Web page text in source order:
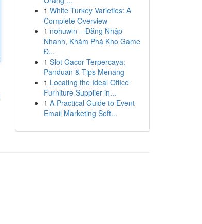
1 White Turkey Varieties: A
Complete Overview
1 nohuwin – Đăng Nhập
Nhanh, Khám Phá Kho Game
Đ...
1 Slot Gacor Terpercaya:
Panduan & Tips Menang
1 Locating the Ideal Office
Furniture Supplier in...
1 A Practical Guide to Event
Email Marketing Soft...